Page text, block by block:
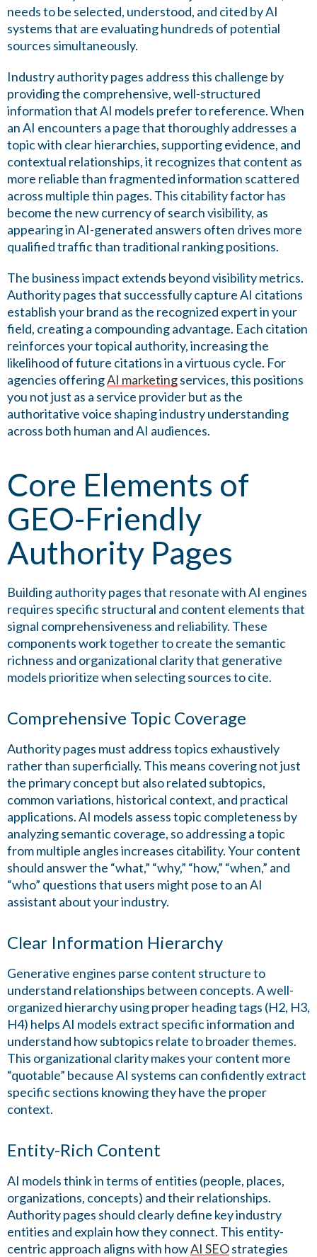
needs to be selected, understood, and cited by AI
systems that are evaluating hundreds of potential
sources simultaneously.
Industry authority pages address this challenge by
providing the comprehensive, well-structured
information that AI models prefer to reference. When
an AI encounters a page that thoroughly addresses a
topic with clear hierarchies, supporting evidence, and
contextual relationships, it recognizes that content as
more reliable than fragmented information scattered
across multiple thin pages. This citability factor has
become the new currency of search visibility, as
appearing in AI-generated answers often drives more
qualified traffic than traditional ranking positions.
The business impact extends beyond visibility metrics.
Authority pages that successfully capture AI citations
establish your brand as the recognized expert in your
field, creating a compounding advantage. Each citation
reinforces your topical authority, increasing the
likelihood of future citations in a virtuous cycle. For
agencies offeringAI marketingservices, this positions
you not just as a service provider but as the
authoritative voice shaping industry understanding
across both human and AI audiences.
Core Elements of
GEO-Friendly
Authority Pages
Building authority pages that resonate with AI engines
requires specific structural and content elements that
signal comprehensiveness and reliability. These
components work together to create the semantic
richness and organizational clarity that generative
models prioritize when selecting sources to cite.
Comprehensive Topic Coverage
Authority pages must address topics exhaustively
rather than superficially. This means covering not just
the primary concept but also related subtopics,
common variations, historical context, and practical
applications. AI models assess topic completeness by
analyzing semantic coverage, so addressing a topic
from multiple angles increases citability. Your content
should answer the “what,” “why,” “how,” “when,” and
“who” questions that users might pose to an AI
assistant about your industry.
Clear Information Hierarchy
Generative engines parse content structure to
understand relationships between concepts. A well-
organized hierarchy using proper heading tags (H2, H3,
H4) helps AI models extract specific information and
understand how subtopics relate to broader themes.
This organizational clarity makes your content more
“quotable” because AI systems can confidently extract
specific sections knowing they have the proper
context.
Entity-Rich Content
AI models think in terms of entities (people, places,
organizations, concepts) and their relationships.
Authority pages should clearly define key industry
entities and explain how they connect. This entity-
centric approach aligns with howAI SEOstrategies